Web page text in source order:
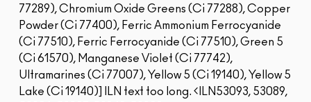
77289), Chromium Oxide Greens (Ci 77288), Copper
Powder (Ci 77400), Ferric Ammonium Ferrocyanide
(Ci 77510), Ferric Ferrocyanide (Ci 77510), Green 5
(Ci 61570), Manganese Violet (Ci 77742),
Ultramarines (Ci 77007), Yellow 5 (Ci 19140), Yellow 5
Lake (Ci 19140)]
ILN text too long.
ILN53093, 53089,